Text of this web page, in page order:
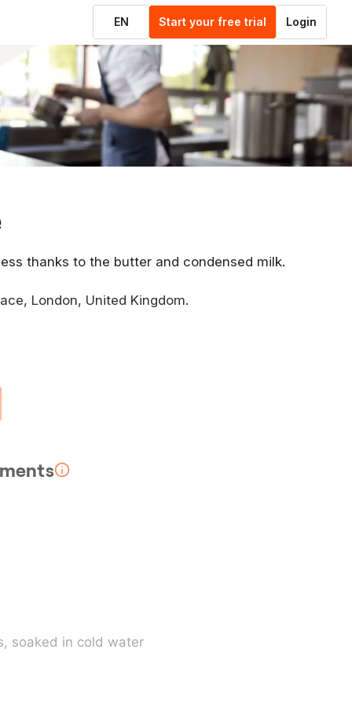
EN Start your free trial Login
thanks to the butter and condensed milk.
London, United Kingdom.
, soaked in cold water